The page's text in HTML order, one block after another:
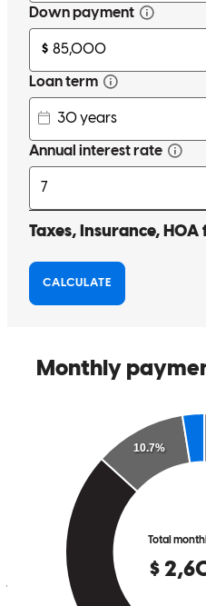
recommend him and his team to
Review onApril 26, 2026
Working with Chris was a great
exactly standard, given the long
international fund transfers for
were patient, professional, and
The team was also very friendly,
Brooklyn , NY Review on
It was easy and the whole process
Manchester NJ